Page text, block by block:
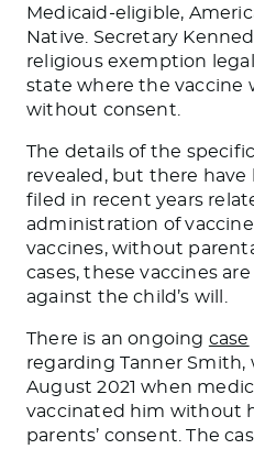
Medicaid-eligible,
Native. Secretary
religious exemption
state where the vaccine
without consent.
The details of the
revealed, but there have
filed in recent years
administration of
vaccines, without
cases, these vaccines
against the child’s will.
There is an ongoing case
regarding Tanner Smith,
August 2021 when
vaccinated him without
parents’ consent. The